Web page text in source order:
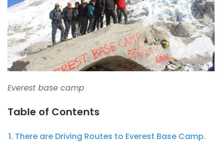
Everest base camp
Table of Contents
There are Driving Routes to Everest Base Camp.